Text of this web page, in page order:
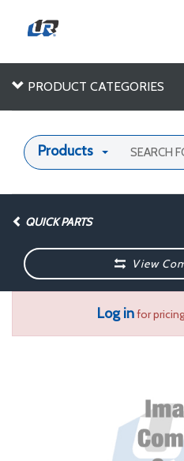
PRODUCT CATEGORIES
Products
QUICK PARTS
View
Log infor